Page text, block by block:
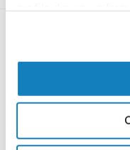
profile drawn up
cookies, you can
C/Baldiri Reixac, 4-12
T. 934 02 90 60